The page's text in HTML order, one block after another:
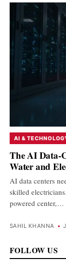
AI &
The AI Data-
Water and
AI data centers
skilled
powered center,…
SAHIL KHANNA •
FOLLOW US